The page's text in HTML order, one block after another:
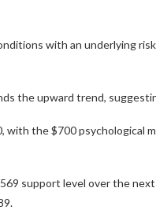
with an underlying
the upward trend,
the $700 psychological
support level over the